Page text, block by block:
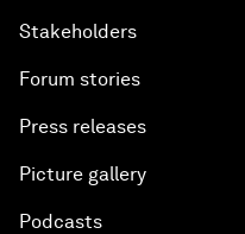
Stakeholders
Forum stories
Press releases
Picture gallery
Podcasts